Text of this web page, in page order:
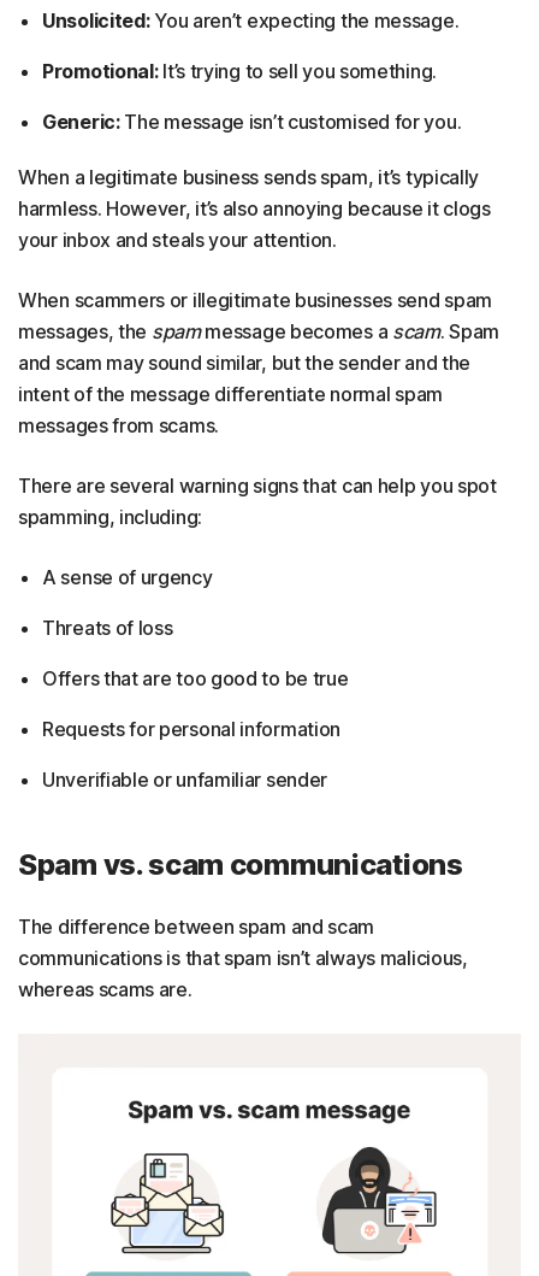
Unsolicited:You aren’t expecting the message.
Promotional:It’s trying to sell you something.
Generic:The message isn’t customised for you.
When a legitimate business sends spam, it’s typically
harmless. However, it’s also annoying because it clogs
your inbox and steals your attention.
When scammers or illegitimate businesses send spam
messages, the spammessage becomes a scam. Spam
and scam may sound similar, but the sender and the
intent of the message differentiate normal spam
messages from scams.
There are several warning signs that can help you spot
spamming, including:
A sense of urgency
Threats of loss
Offers that are too good to be true
Requests for personal information
Unverifiable or unfamiliar sender
Spam vs. scam communications
The difference between spam and scam
communications is that spam isn’t always malicious,
whereas scams are.